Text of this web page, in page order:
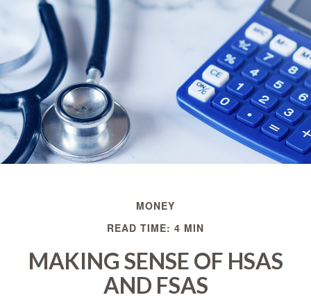
MONEY
READ TIME: 4 MIN
MAKING SENSE OF HSAS
AND FSAS